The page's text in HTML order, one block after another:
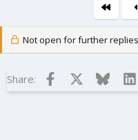
Not open for further
Share: Facebook